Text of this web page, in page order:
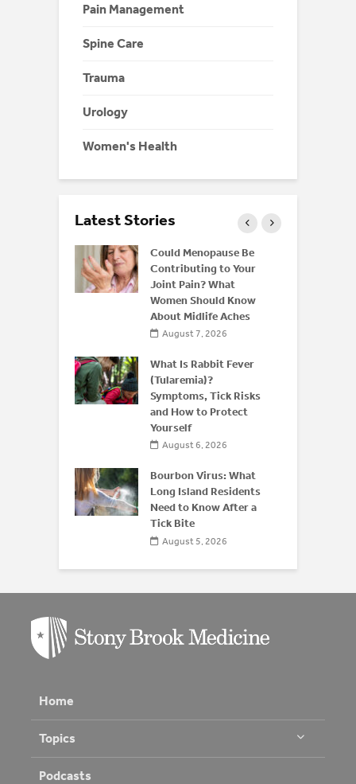
Pain Management
Spine Care
Trauma
Urology
Women's Health
Latest Stories
Could Menopause Be
Contributing to Your
Joint Pain? What
Women Should Know
About Midlife Aches
August 7, 2026
What Is Rabbit Fever
(Tularemia)?
Symptoms, Tick Risks
and How to Protect
Yourself
August 6, 2026
Bourbon Virus: What
Long Island Residents
Need to Know After a
Tick Bite
August 5, 2026
Home
Topics
Podcasts